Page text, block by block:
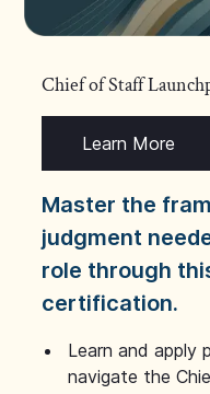
Chief of Staff
Learn More
Master the
judgment
role through
certification.
Learn and apply
navigate the